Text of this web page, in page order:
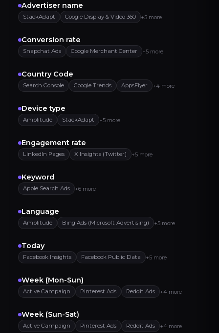
Advertiser name
StackAdapt Google Display & Video 360 +5 more
Conversion rate
Snapchat Ads Google Merchant Center +5 more
Country Code
Search Console Google Trends AppsFlyer +4 more
Device type
Amplitude StackAdapt +5 more
Engagement rate
LinkedIn Pages X Insights (Twitter) +5 more
Keyword
Apple Search Ads +6 more
Language
Amplitude Bing Ads (Microsoft Advertising) +5 more
Today
Facebook Insights Facebook Public Data +5 more
Week (Mon-Sun)
Active Campaign Pinterest Ads Reddit Ads +4 more
Week (Sun-Sat)
Active Campaign Pinterest Ads Reddit Ads +4 more